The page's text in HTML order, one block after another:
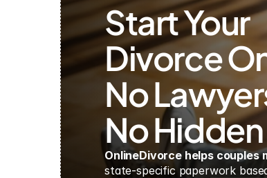
Start Your
Divorce
No
No
OnlineDivorce helps couples
state-specific paperwork